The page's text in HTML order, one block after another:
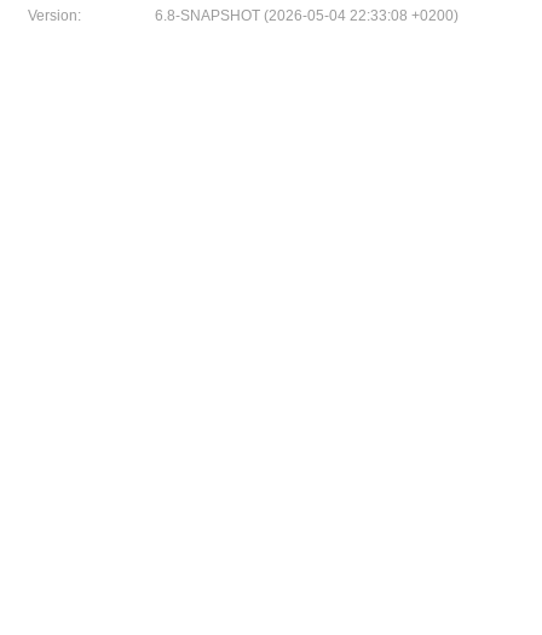
Version:
6.8-SNAPSHOT (2026-05-04 22:33:08 +0200)